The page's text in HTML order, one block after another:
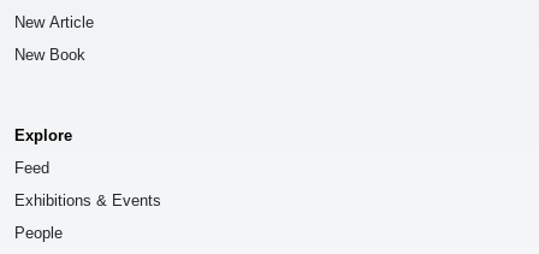
New Article
New Book
Explore
Feed
Exhibitions & Events
People